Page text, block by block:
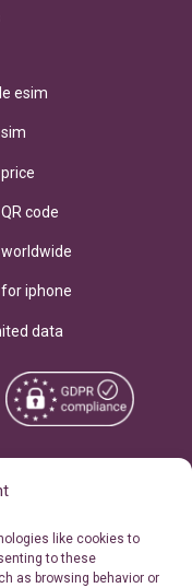
like cookies to
to these
as browsing behavior or
esim
code
iphone
data